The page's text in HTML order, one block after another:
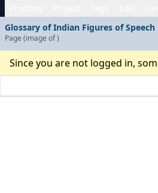
Glossary of Indian Figures of Speech
Page (image of)
Since you are not logged in,